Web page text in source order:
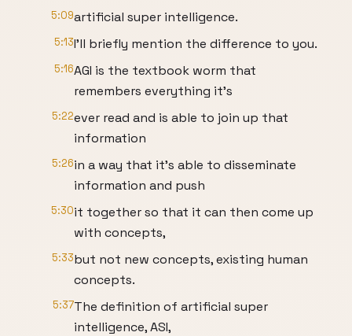
5:09artificial super intelligence.
5:13I'll briefly mention the difference to you.
5:16AGI is the textbook worm that
remembers everything it's
5:22ever read and is able to join up that
information
5:26in a way that it's able to disseminate
information and push
5:30it together so that it can then come up
with concepts,
5:33but not new concepts, existing human
concepts.
5:37The definition of artificial super
intelligence, ASI,